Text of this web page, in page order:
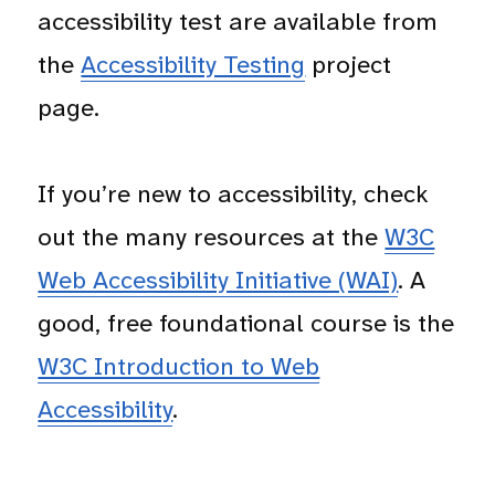
accessibility test are available from
theAccessibility Testing project
page.
If you’re new to accessibility, check
out the many resources at theW3C
Web Accessibility Initiative (WAI). A
good, free foundational course is the
W3C Introduction to Web
Accessibility.